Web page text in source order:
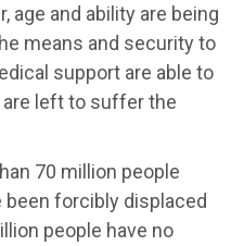
age and ability are being
means and security to
support are able to
left to suffer the
70 million people
been forcibly displaced
people have no